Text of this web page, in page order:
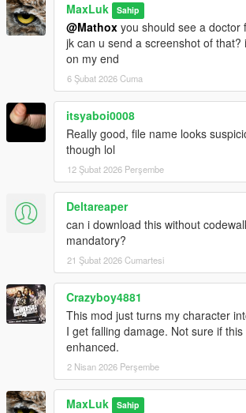
MaxLuk Sahip
@Mathox you should see a doctor
jk can u send a screenshot of that?
on my end
6 Şubat 2026 Cuma
itsyaboi0008
Really good, file name looks
though lol
12 Şubat 2026 Perşembe
Deltareaper
can i download this without
mandatory?
21 Şubat 2026 Cumartesi
Crazyboy4881
This mod just turns my character
I get falling damage. Not sure if
enhanced.
2 Nisan 2026 Perşembe
MaxLuk Sahip